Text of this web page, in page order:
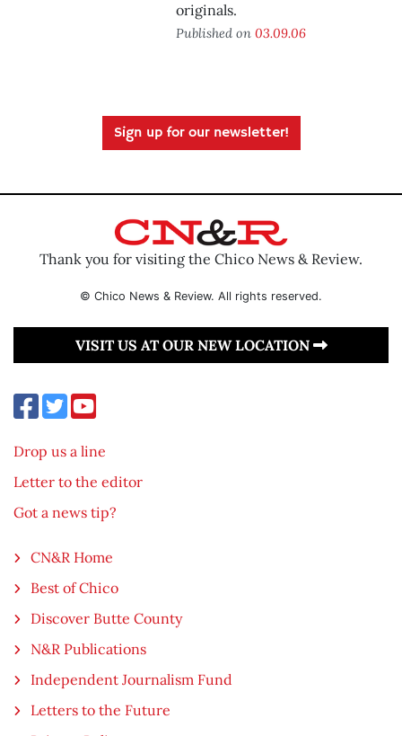
originals.
Published on 03.09.06
Sign up for our newsletter!
Thank you for visiting the Chico News & Review.
© Chico News & Review. All rights reserved.
VISIT US AT OUR NEW LOCATION
Drop us a line
Letter to the editor
Got a news tip?
CN&R Home
Best of Chico
Discover Butte County
N&R Publications
Independent Journalism Fund
Letters to the Future